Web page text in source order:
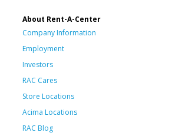
About Rent-A-Center
Company Information
Employment
Investors
RAC Cares
Store Locations
Acima Locations
RAC Blog